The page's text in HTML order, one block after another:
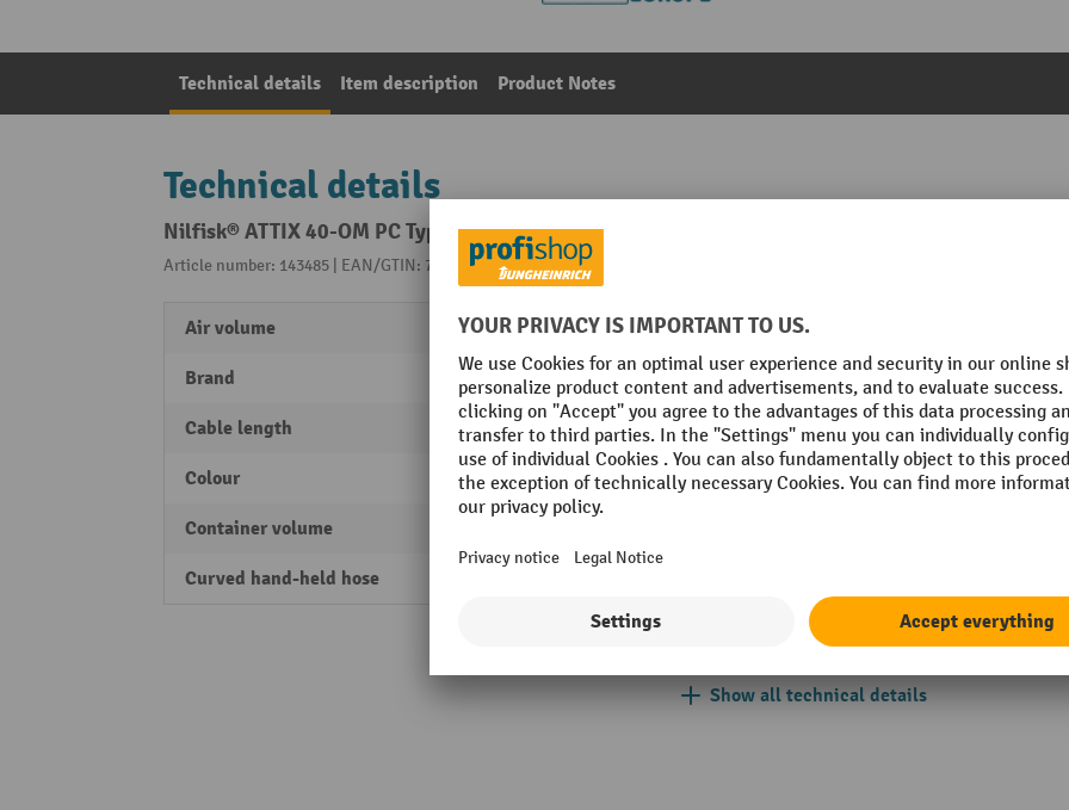
Technical details Item description Product Notes
Technical details
Nilfisk® ATTIX 40-OM PC Type 22 health and safety vacuum cleaner, wet + dry, 1,400 W, 37 l
Article number: 143485 | EAN/GTIN: 7319519672848Main category:
Air volume 3200 l/min
Brand Nilfisk®
Cable length 7.5 m
Colour blue
Container volume
Curved hand-held hose
No. of swivel castors
Nozzle types
Show all technical details